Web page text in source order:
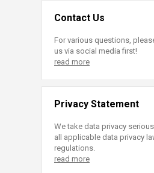
Contact Us
For various questions,
us via social media first!
read more
Privacy Statement
We take data privacy
all applicable data privacy
regulations.
read more